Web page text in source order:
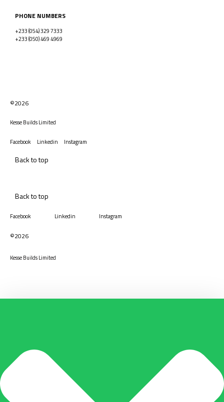
PHONE NUMBERS
+233 (054) 329 7333
+233 (050) 469 4969
©2026
Kesse Builds Limited
Facebook Linkedin Instagram
Back to top
Back to top
Facebook Linkedin Instagram
©2026
Kesse Builds Limited